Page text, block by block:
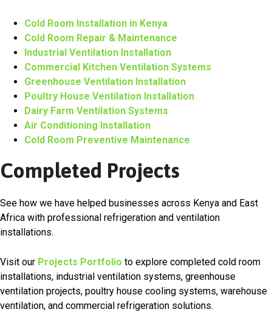
Cold Room Installation in Kenya
Cold Room Repair & Maintenance
Industrial Ventilation Installation
Commercial Kitchen Ventilation Systems
Greenhouse Ventilation Installation
Poultry House Ventilation Installation
Dairy Farm Ventilation Systems
Air Conditioning Installation
Cold Room Preventive Maintenance
Completed Projects
See how we have helped businesses across Kenya and East
Africa with professional refrigeration and ventilation
installations.
Visit our Projects Portfolio to explore completed cold room
installations, industrial ventilation systems, greenhouse
ventilation projects, poultry house cooling systems, warehouse
ventilation, and commercial refrigeration solutions.